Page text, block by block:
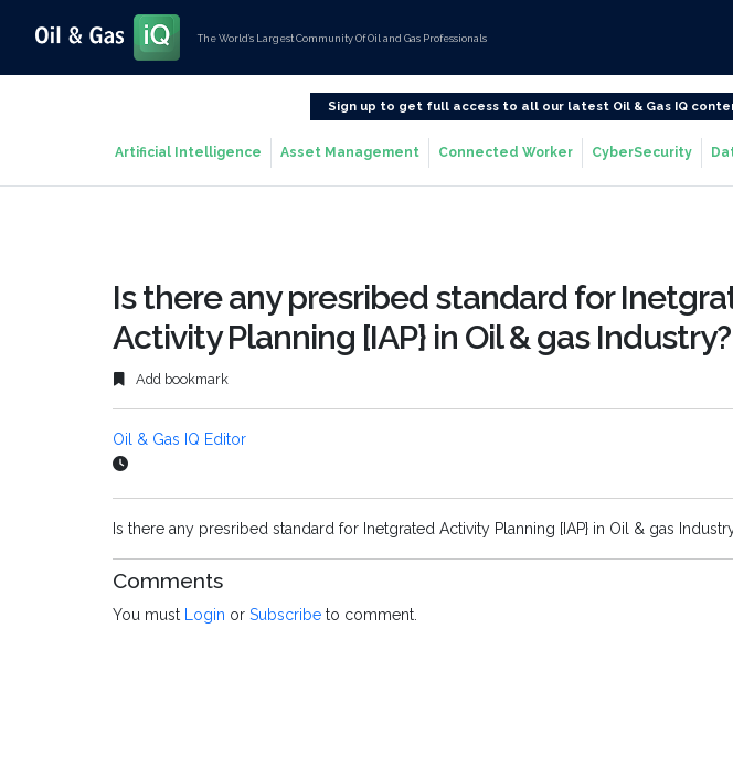
The World’s Largest Community Of Oil and Gas Professionals
Sign up to get full access to all our latest Oil & Gas IQ
Artificial Intelligence Asset Management Connected Worker CyberSecurity
Is there any presribed standard for
Activity Planning [IAP} in Oil & gas Industry?
Add bookmark
Oil & Gas IQ Editor
Is there any presribed standard for Inetgrated Activity Planning [IAP} in Oil & gas
Comments
You must Login or Subscribe to comment.